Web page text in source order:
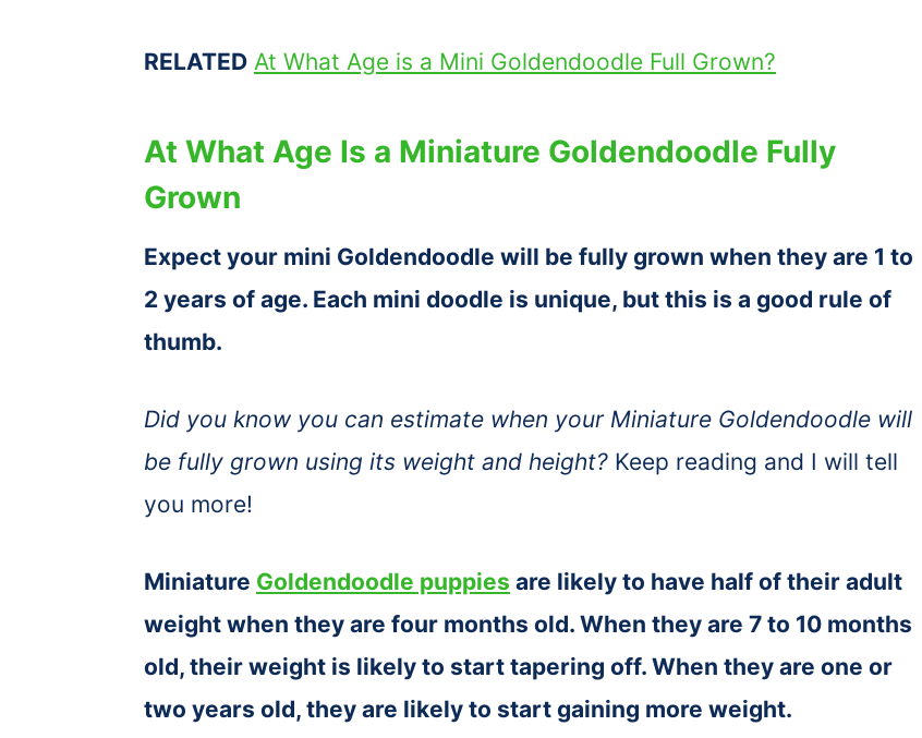
RELATED At What Age is a Mini Goldendoodle Full Grown?
At What Age Is a Miniature Goldendoodle Fully
Grown
Expect your mini Goldendoodle will be fully grown when they are 1 to
2 years of age. Each mini doodle is unique, but this is a good rule of
thumb.
Did you know you can estimate when your Miniature Goldendoodle will
be fully grown using its weight and height? Keep reading and I will tell
you more!
Miniature Goldendoodle puppies are likely to have half of their adult
weight when they are four months old. When they are 7 to 10 months
old, their weight is likely to start tapering off. When they are one or
two years old, they are likely to start gaining more weight.